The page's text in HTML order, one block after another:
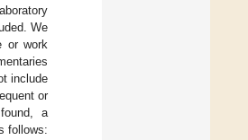
We
or work
include
or
a
follows: